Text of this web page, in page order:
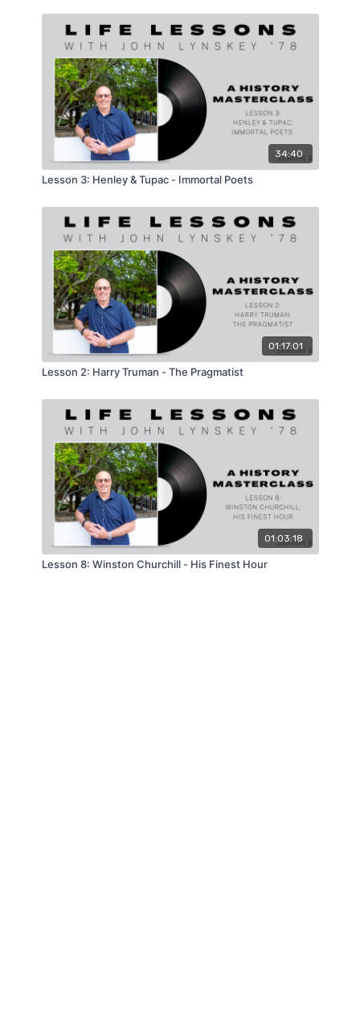
34:40
Lesson 3: Henley & Tupac - Immortal Poets
01:17:01
Lesson 2: Harry Truman - The Pragmatist
01:03:18
Lesson 8: Winston Churchill - His Finest Hour